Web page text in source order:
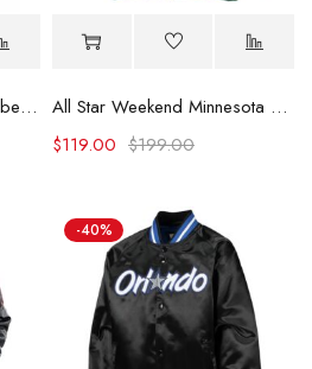
90s New York Knicks Bomber Blue Satin Jacket (Copy)
All Star Weekend Minnesota Timberwolves Blue Jacket
$199.00
$119.00
-40%